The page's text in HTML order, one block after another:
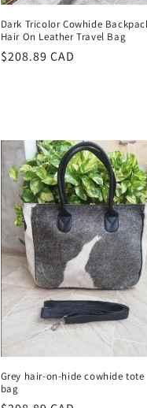
Dark Tricolor Cowhide
Hair On Leather Travel Bag
Regular
$208.89 CAD
Grey hair-on-hide cowhide tote
bag